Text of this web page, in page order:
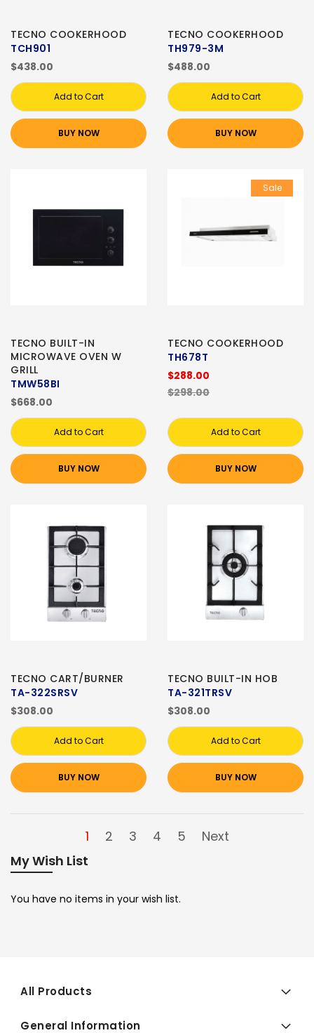
TECNO COOKERHOOD
TCH901
$438.00
Add to Cart
BUY NOW
TECNO COOKERHOOD
TH979-3M
$488.00
Add to Cart
BUY NOW
TECNO BUILT-IN
MICROWAVE OVEN W
GRILL
TMW58BI
$668.00
Add to Cart
BUY NOW
Sale
TECNO COOKERHOOD
TH678T
$288.00
$298.00
Add to Cart
BUY NOW
TECNO CART/BURNER
TA-322SRSV
$308.00
Add to Cart
BUY NOW
TECNO BUILT-IN HOB
TA-321TRSV
$308.00
Add to Cart
BUY NOW
1 2 3 4 5
Next
My Wish List
You have no items in your wish list.
All Products
General Information